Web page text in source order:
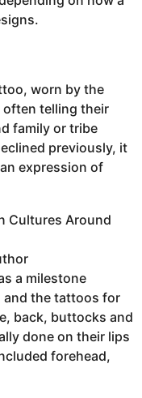
worn by the
often telling their
family or tribe
previously, it
expression of
a milestone
and the tattoos for
back, buttocks and
done on their lips
forehead,